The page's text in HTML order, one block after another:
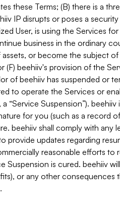
these Terms; (B) there is a
IP disrupts or poses a
User, is using the Services
business in the ordinary
or become the subject of
(F) beehiiv's provision of the
of beehiiv has suspended or
to operate the Services or
“Service Suspension”).
for you (such as a record
beehiiv shall comply with any
provide updates regarding
reasonable efforts to
is cured. beehiiv
or any other consequences